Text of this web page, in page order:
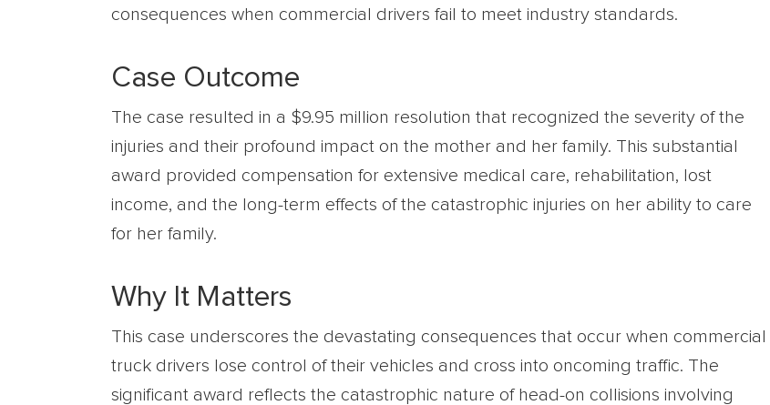
consequences when commercial drivers fail to meet industry standards.
Case Outcome
The case resulted in a $9.95 million resolution that recognized the severity of the
injuries and their profound impact on the mother and her family. This substantial
award provided compensation for extensive medical care, rehabilitation, lost
income, and the long-term effects of the catastrophic injuries on her ability to care
for her family.
Why It Matters
This case underscores the devastating consequences that occur when commercial
truck drivers lose control of their vehicles and cross into oncoming traffic. The
significant award reflects the catastrophic nature of head-on collisions involving